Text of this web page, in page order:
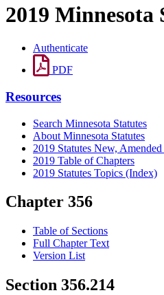
2019 Minnesota
Authenticate
PDF
Resources
Search Minnesota Statutes
About Minnesota Statutes
2019 Statutes New,
2019 Table of Chapters
2019 Statutes Topics (Index)
Chapter 356
Table of Sections
Full Chapter Text
Version List
Section 356.214